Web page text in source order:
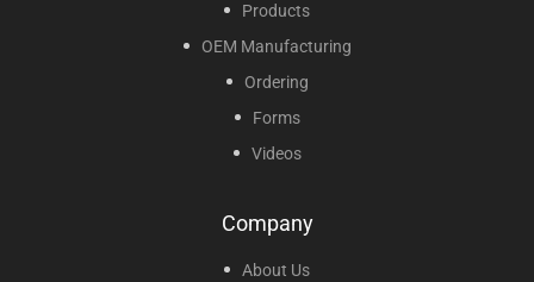
Products
OEM Manufacturing
Ordering
Forms
Videos
Company
About Us